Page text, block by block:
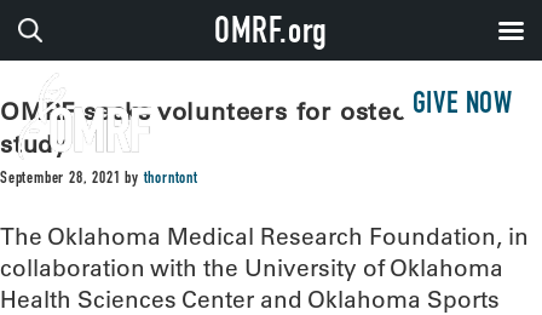
GIVE NOW
OMRF seeks volunteers for osteoarthritis
study
September 28, 2021 bythorntont
The Oklahoma Medical Research Foundation, in
collaboration with the University of Oklahoma
Health Sciences Center and Oklahoma Sports
OMRF.org